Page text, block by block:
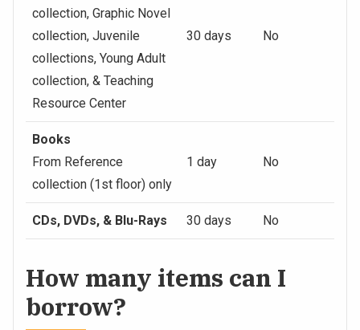
collection, Graphic Novel
collection, Juvenile
collections, Young Adult
collection, & Teaching
Resource Center
30 days No
Books
From Reference
collection (1st floor) only
1 day No
CDs, DVDs, & Blu-Rays 30 days No
How many items can I
borrow?